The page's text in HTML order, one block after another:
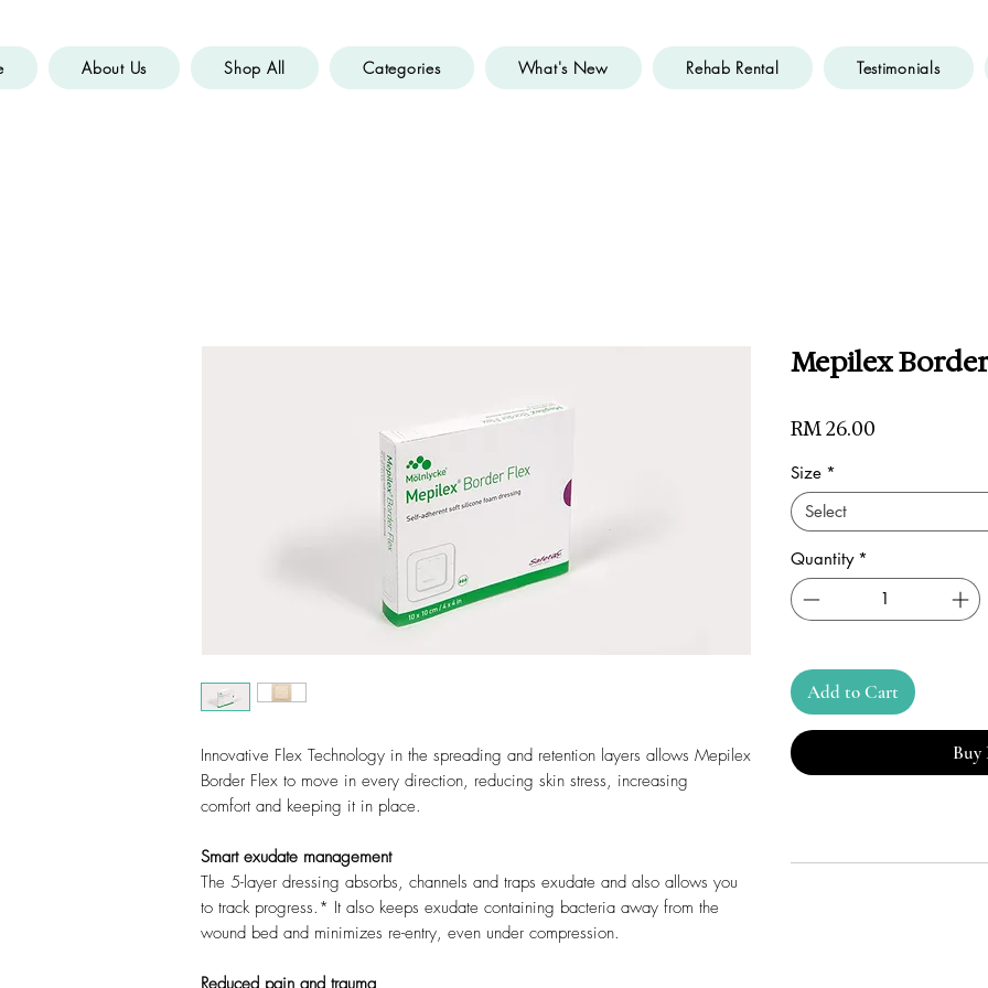
About Us Shop All Categories What's New Rehab Rental Testimonials
Innovative Flex Technology in the spreading and retention layers allows Mepilex
Border Flex to move in every direction, reducing skin stress, increasing
comfort and keeping it in place.
Smart exudate management
The 5-layer dressing absorbs, channels and traps exudate and also allows you
to track progress.* It also keeps exudate containing bacteria away from the
wound bed and minimizes re-entry, even under compression.
Reduced pain and trauma
Mepilex Border
RM 26.00
Size *
Select
Quantity *
Add to Cart
Buy